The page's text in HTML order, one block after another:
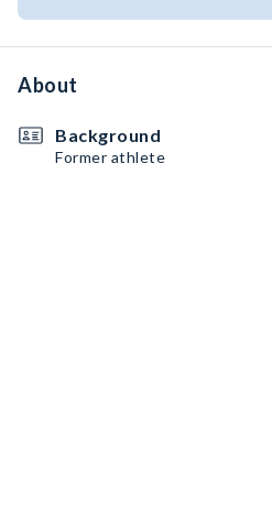
About
Background
Former athlete